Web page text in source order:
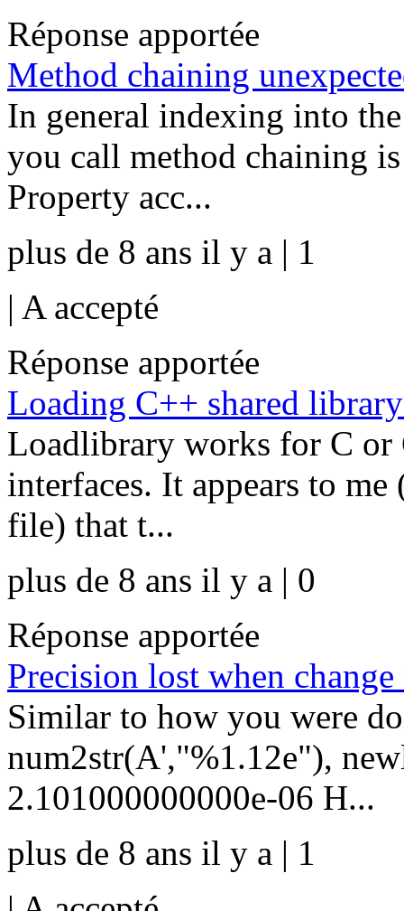
Réponse apportée
Method chaining
In general indexing into
you call method chaining
Property acc...
plus de 8 ans il y a | 1
| A accepté
Réponse apportée
Loading C++ shared
Loadlibrary works for C or
interfaces. It appears to
file) that t...
plus de 8 ans il y a | 0
Réponse apportée
Precision lost when
Similar to how you were
num2str(A',"%1.12e"),
2.101000000000e-06 H...
plus de 8 ans il y a | 1